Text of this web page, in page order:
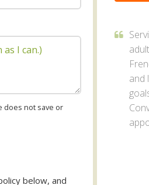
does not save or
below, and
and